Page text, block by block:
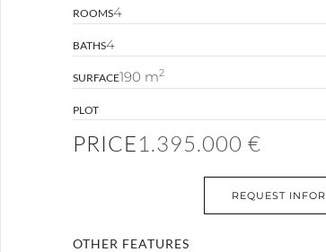
ROOMS4
BATHS4
SURFACE190 m2
PLOT
PRICE1.395.000 €
REQUEST
OTHER FEATURES